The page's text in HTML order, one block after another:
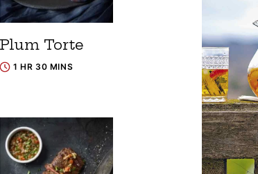
Plum Torte
1 HR 30 MINS